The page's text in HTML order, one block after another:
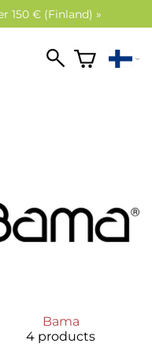
150 € (Finland) »
Bama
4 products